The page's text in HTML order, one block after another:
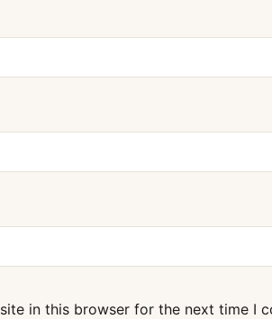
in this browser for the next time I